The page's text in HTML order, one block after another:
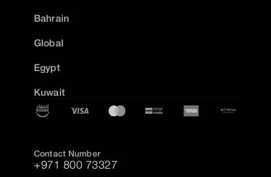
Bahrain
Global
Egypt
Kuwait
Contact Number
+971 800 73327